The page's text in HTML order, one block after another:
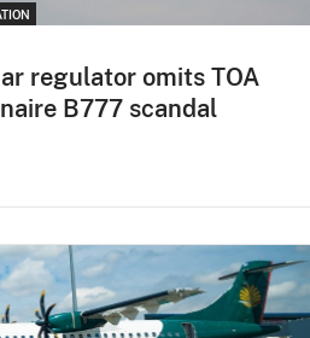
regulator omits TOA
B777 scandal